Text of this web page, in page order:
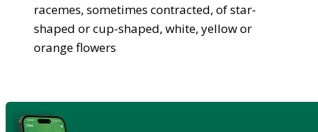
racemes, sometimes contracted, of star-
shaped or cup-shaped, white, yellow or
orange flowers